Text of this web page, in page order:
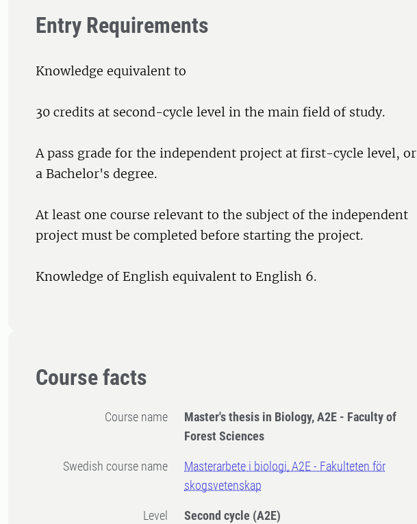
Entry Requirements
Knowledge equivalent to
30 credits at second-cycle level in the main field of study.
A pass grade for the independent project at first-cycle level, or
a Bachelor's degree.
At least one course relevant to the subject of the independent
project must be completed before starting the project.
Knowledge of English equivalent to English 6.
Course facts
Course name
Master's thesis in Biology, A2E - Faculty of
Forest Sciences
Swedish course name
Masterarbete i biologi, A2E - Fakulteten för
skogsvetenskap
Level Second cycle (A2E)